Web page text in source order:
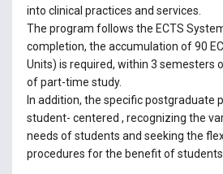
into clinical practices and services.
The program follows the ECTS
completion, the accumulation of 90
Units) is required, within 3 semesters
of part-time study.
In addition, the specific postgraduate
student- centered , recognizing the
needs of students and seeking the
procedures for the benefit of students.